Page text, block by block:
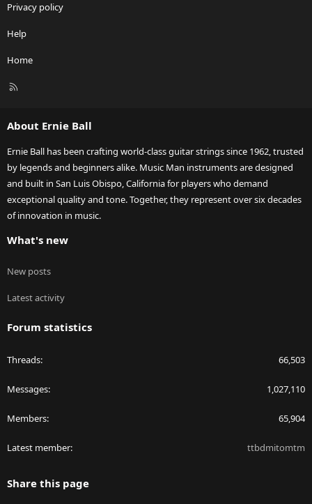
Privacy policy
Help
Home
R
About Ernie Ball
Ernie Ball has been crafting world-class guitar strings since 1962, trusted
by legends and beginners alike. Music Man instruments are designed
and built in San Luis Obispo, California for players who demand
exceptional quality and tone. Together, they represent over six decades
of innovation in music.
What's new
New posts
Latest activity
Forum statistics
Threads 66,503
Messages 1,027,110
Members 65,904
Latest member ttbdmitomtm
Share this page